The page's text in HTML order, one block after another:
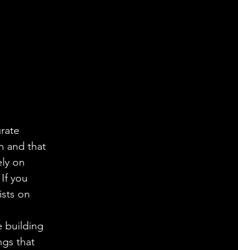
and that
on
you
on
building
that